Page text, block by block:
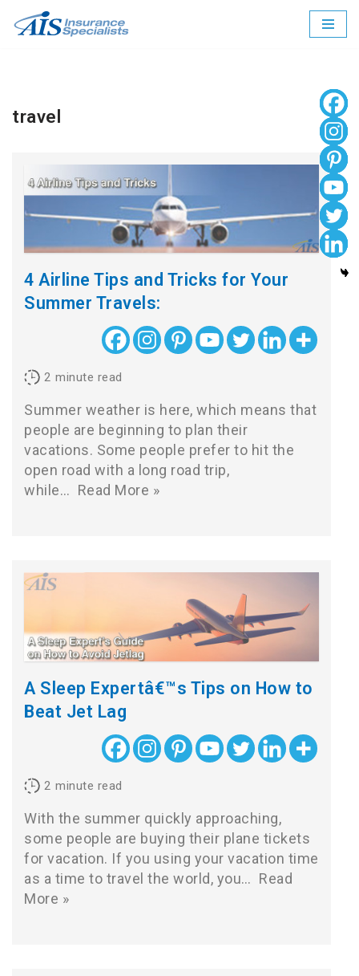
travel
4 Airline Tips and Tricks for Your
Summer Travels:
2 minute read
Summer weather is here, which means that
people are beginning to plan their
vacations. Some people prefer to hit the
open road with a long road trip,
while… Read More »
A Sleep Expertâ€™s Tips on How to
Beat Jet Lag
2 minute read
With the summer quickly approaching,
some people are buying their plane tickets
for vacation. If you using your vacation time
as a time to travel the world, you… Read
More »